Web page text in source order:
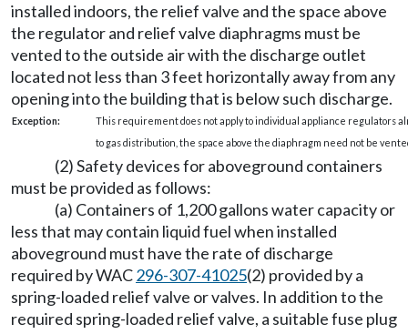
installed indoors, the relief valve and the space above
the regulator and relief valve diaphragms must be
vented to the outside air with the discharge outlet
located not less than 3 feet horizontally away from any
opening into the building that is below such discharge.
Exception:
This requirement does not apply to individual appliance regulators
to gas distribution, the space above the diaphragm need not be
(2) Safety devices for aboveground containers
must be provided as follows:
(a) Containers of 1,200 gallons water capacity or
less that may contain liquid fuel when installed
aboveground must have the rate of discharge
required by WAC296-307-41025(2) provided by a
spring-loaded relief valve or valves. In addition to the
required spring-loaded relief valve, a suitable fuse plug